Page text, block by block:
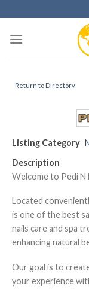
to
content
Return to Directory
Listing Category
Description
Welcome to Pedi N
Located
is one of the best
nails care and spa
enhancing natural
Our goal is to
your experience